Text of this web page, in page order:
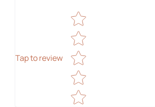
Tap to review
Star rating